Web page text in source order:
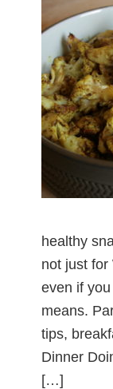
healthy
not just for
even if
means.
tips,
Dinner
[…]